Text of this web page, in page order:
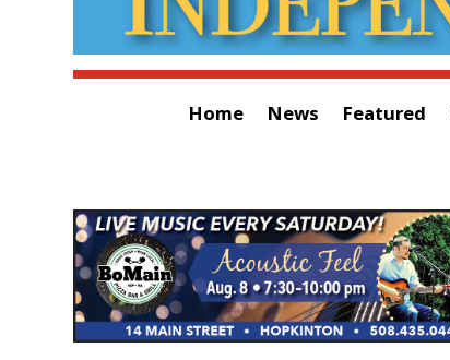
Home News Featured